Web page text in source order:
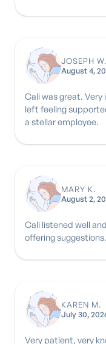
JOSEPH W.
August 4,
Cali was great.
left feeling
a stellar employee.
MARY K.
August 2,
Cali listened well
KAREN M.
July 30,
Very patient, very